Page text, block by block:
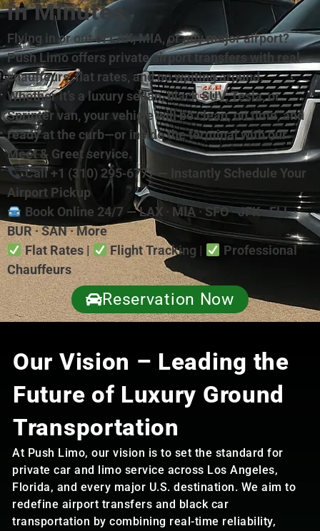
in Minutes
Flying in or out of LAX, MIA, or any major airport?
Push Limo offers private airport transfers with real
chauffeurs, flat rates, and no waiting around.
Whether it’s a luxury sedan, black SUV, Tesla, or
Sprinter van, your vehicle will be clean, on time, and
ready at the curb—or inside the terminal with our
Meet & Greet service.
Call +1 (310) 295‑6777 — Instantly Schedule Your
Airport Pickup
Book Online 24/7 — LAX · MIA · SFO · JFK · FLL ·
BUR · SAN · More
Flat Rates |
Flight Tracking |
Professional
Chauffeurs
Reservation Now
Our Vision – Leading the
Future of Luxury Ground
Transportation
At Push Limo, our vision is to set the standard for
private car and limo service across Los Angeles,
Florida, and every major U.S. destination. We aim to
redefine airport transfers and black car
transportation by combining real-time reliability,